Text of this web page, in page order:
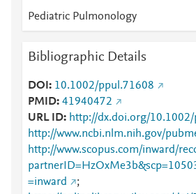
Pediatric Pulmonology
Bibliographic Details
DOI
10.1002/ppul.71608
PMID 41940472
URL ID
http://dx.doi.org/
http://www.ncbi.nlm.nih.gov/
http://www.scopus.com/inward/
=inward
;